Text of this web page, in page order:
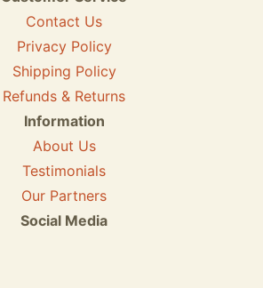
Contact Us
Privacy Policy
Shipping Policy
Refunds & Returns
Information
About Us
Testimonials
Our Partners
Social Media